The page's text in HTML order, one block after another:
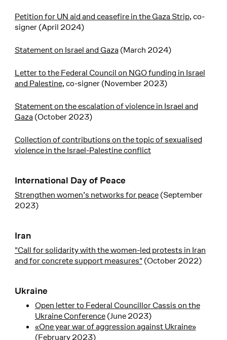
Petition for UN aid and ceasefire in the Gaza Strip, co-
signer (April 2024)
Statement on Israel and Gaza (March 2024)
Letter to the Federal Council on NGO funding in Israel
and Palestine, co-signer (November 2023)
Statement on the escalation of violence in Israel and
Gaza (October 2023)
Collection of contributions on the topic of sexualised
violence in the Israel-Palestine conflict
International Day of Peace
Strengthen women’s networks for peace(September
2023)
Iran
"Call for solidarity with the women-led protests in Iran
and for concrete support measures"(October 2022)
Ukraine
Open letter to Federal Councillor Cassis on the
Ukraine Conference(June 2023)
«One year war of aggression against Ukraine»
(February 2023)